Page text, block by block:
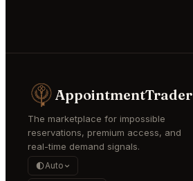
AppointmentTrader
The marketplace for impossible
reservations, premium access, and
real-time demand signals.
Auto